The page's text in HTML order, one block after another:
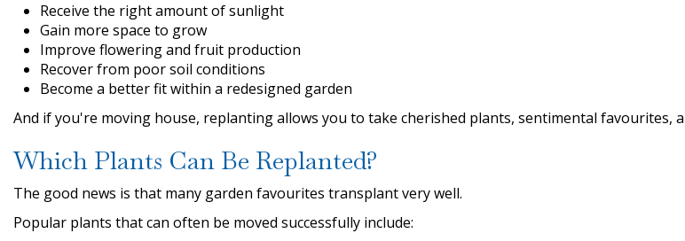
Receive the right amount of sunlight
Gain more space to grow
Improve flowering and fruit production
Recover from poor soil conditions
Become a better fit within a redesigned garden
And if you're moving house, replanting allows you to take cherished plants, sentimental favourites,
Which Plants Can Be Replanted?
The good news is that many garden favourites transplant very well.
Popular plants that can often be moved successfully include: